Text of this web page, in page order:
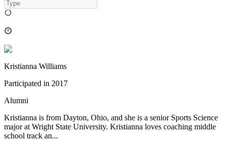
Kristianna Williams
Participated in 2017
Alumni
Kristianna is from Dayton, Ohio, and she is a senior Sports Science
major at Wright State University. Kristianna loves coaching middle
school track an...